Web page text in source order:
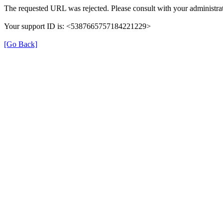
The requested URL was rejected. Please consult with your
Your support ID is: <5387665757184221229>
[Go Back]